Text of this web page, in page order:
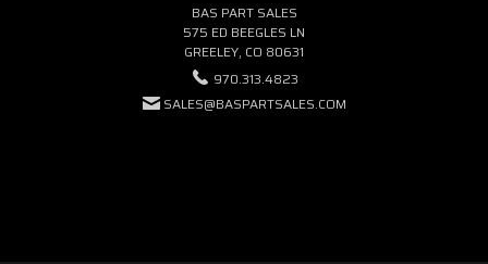
BAS PART SALES
575 ED BEEGLES LN
GREELEY, CO 80631
970.313.4823
SALES@BASPARTSALES.COM